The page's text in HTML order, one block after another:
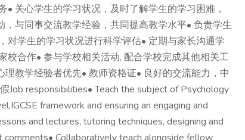
关心学生的学习状况，及时了解学生的学习困难，
与同事交流教学经验，共同提高教学水平• 负责学生
对学生的学习状况进行科学评估• 定期与家长沟通学
校合作• 参与学校相关活动, 配合学校完成其他相关工
教学经验者优先• 教师资格证• 良好的交流能力，中
responsibilities• Teach the subject of Psychology
framework and ensuring an engaging and
and lectures, tutoring techniques, designing and